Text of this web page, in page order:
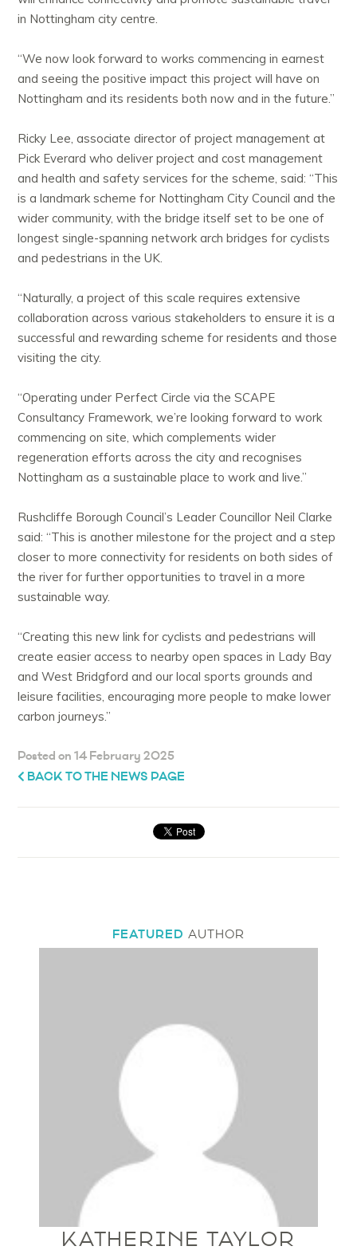
in Nottingham city centre.
“We now look forward to works commencing in earnest
and seeing the positive impact this project will have on
Nottingham and its residents both now and in the future.”
Ricky Lee, associate director of project management at
Pick Everard who deliver project and cost management
and health and safety services for the scheme, said: “This
is a landmark scheme for Nottingham City Council and the
wider community, with the bridge itself set to be one of
longest single-spanning network arch bridges for cyclists
and pedestrians in the UK.
“Naturally, a project of this scale requires extensive
collaboration across various stakeholders to ensure it is a
successful and rewarding scheme for residents and those
visiting the city.
“Operating under Perfect Circle via the SCAPE
Consultancy Framework, we’re looking forward to work
commencing on site, which complements wider
regeneration efforts across the city and recognises
Nottingham as a sustainable place to work and live.”
Rushcliffe Borough Council’s Leader Councillor Neil Clarke
said: “This is another milestone for the project and a step
closer to more connectivity for residents on both sides of
the river for further opportunities to travel in a more
sustainable way.
“Creating this new link for cyclists and pedestrians will
create easier access to nearby open spaces in Lady Bay
and West Bridgford and our local sports grounds and
leisure facilities, encouraging more people to make lower
carbon journeys.”
Posted on 14 February 2025
BACK TO THE NEWS PAGE
FEATURED AUTHOR
KATHERINE TAYLOR